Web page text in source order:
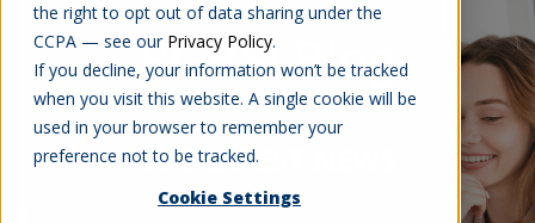
the right to opt out of data sharing under the
CCPA — see our Privacy Policy.
If you decline, your information won’t be tracked
when you visit this website. A single cookie will be
used in your browser to remember your
preference not to be tracked.
Cookie Settings
RGBSI Blog
THE LATEST NEWS